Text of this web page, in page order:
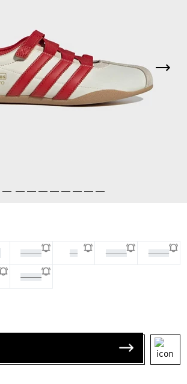
37 1/3 38 38 2/3 39 1/3
41 1/3